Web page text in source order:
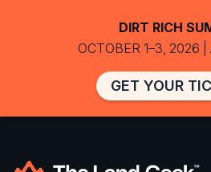
DIRT RICH
OCTOBER 1–3, 2026
GET YOUR